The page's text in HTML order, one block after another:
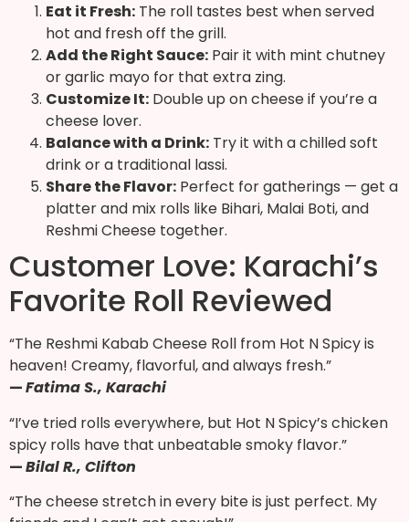
Eat it Fresh: The roll tastes best when served
hot and fresh off the grill.
Add the Right Sauce: Pair it with mint chutney
or garlic mayo for that extra zing.
Customize It: Double up on cheese if you’re a
cheese lover.
Balance with a Drink: Try it with a chilled soft
drink or a traditional lassi.
Share the Flavor: Perfect for gatherings — get a
platter and mix rolls like Bihari, Malai Boti, and
Reshmi Cheese together.
Customer Love: Karachi’s
Favorite Roll Reviewed
“The Reshmi Kabab Cheese Roll from Hot N Spicy is
heaven! Creamy, flavorful, and always fresh.”
—Fatima S., Karachi
“I’ve tried rolls everywhere, but Hot N Spicy’s chicken
spicy rolls have that unbeatable smoky flavor.”
—Bilal R., Clifton
“The cheese stretch in every bite is just perfect. My